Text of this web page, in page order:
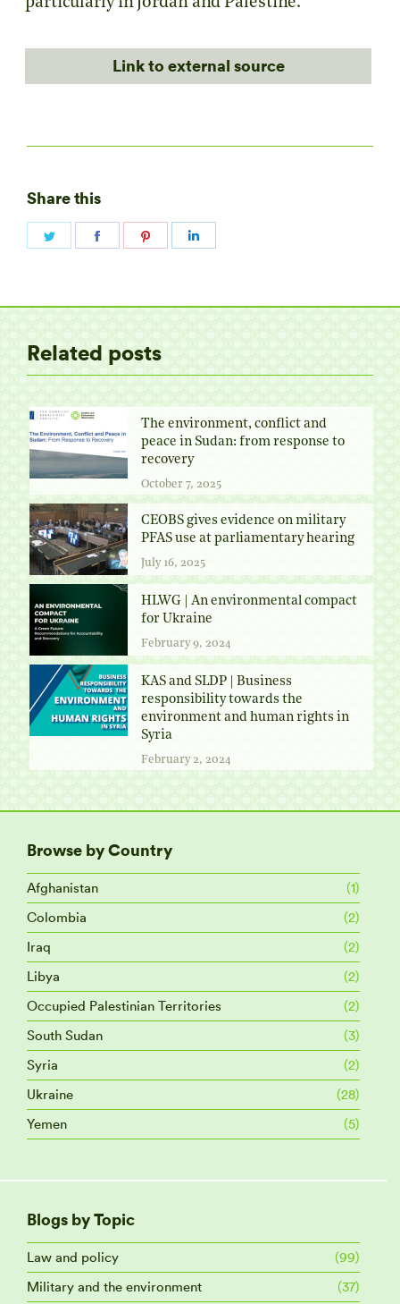
Link to external source
Share this
Share
Related posts
The environment, conflict and
peace in Sudan: from response to
recovery
October 7, 2025
CEOBS gives evidence on military
PFAS use at parliamentary hearing
July 16, 2025
HLWG | An environmental compact
for Ukraine
February 9, 2024
KAS and SLDP | Business
responsibility towards the
environment and human rights in
Syria
February 2, 2024
Browse by Country
Afghanistan
(1)
Colombia
(2)
Iraq
(2)
Libya
(2)
Occupied Palestinian Territories
(2)
South Sudan
(3)
Syria
(2)
Ukraine
(28)
Yemen
(5)
Blogs by Topic
Law and policy
(99)
Military and the environment
(37)